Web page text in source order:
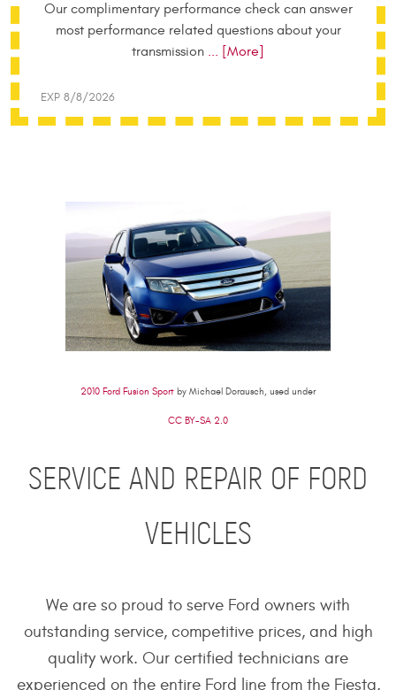
Our complimentary performance check can answer
most performance related questions about your
transmission ... [More]
EXP 8/8/2026
2010 Ford Fusion Sport by Michael Dorausch, used under
CC BY-SA 2.0
SERVICE AND REPAIR OF FORD
VEHICLES
We are so proud to serve Ford owners with
outstanding service, competitive prices, and high
quality work. Our certified technicians are
experienced on the entire Ford line from the Fiesta,